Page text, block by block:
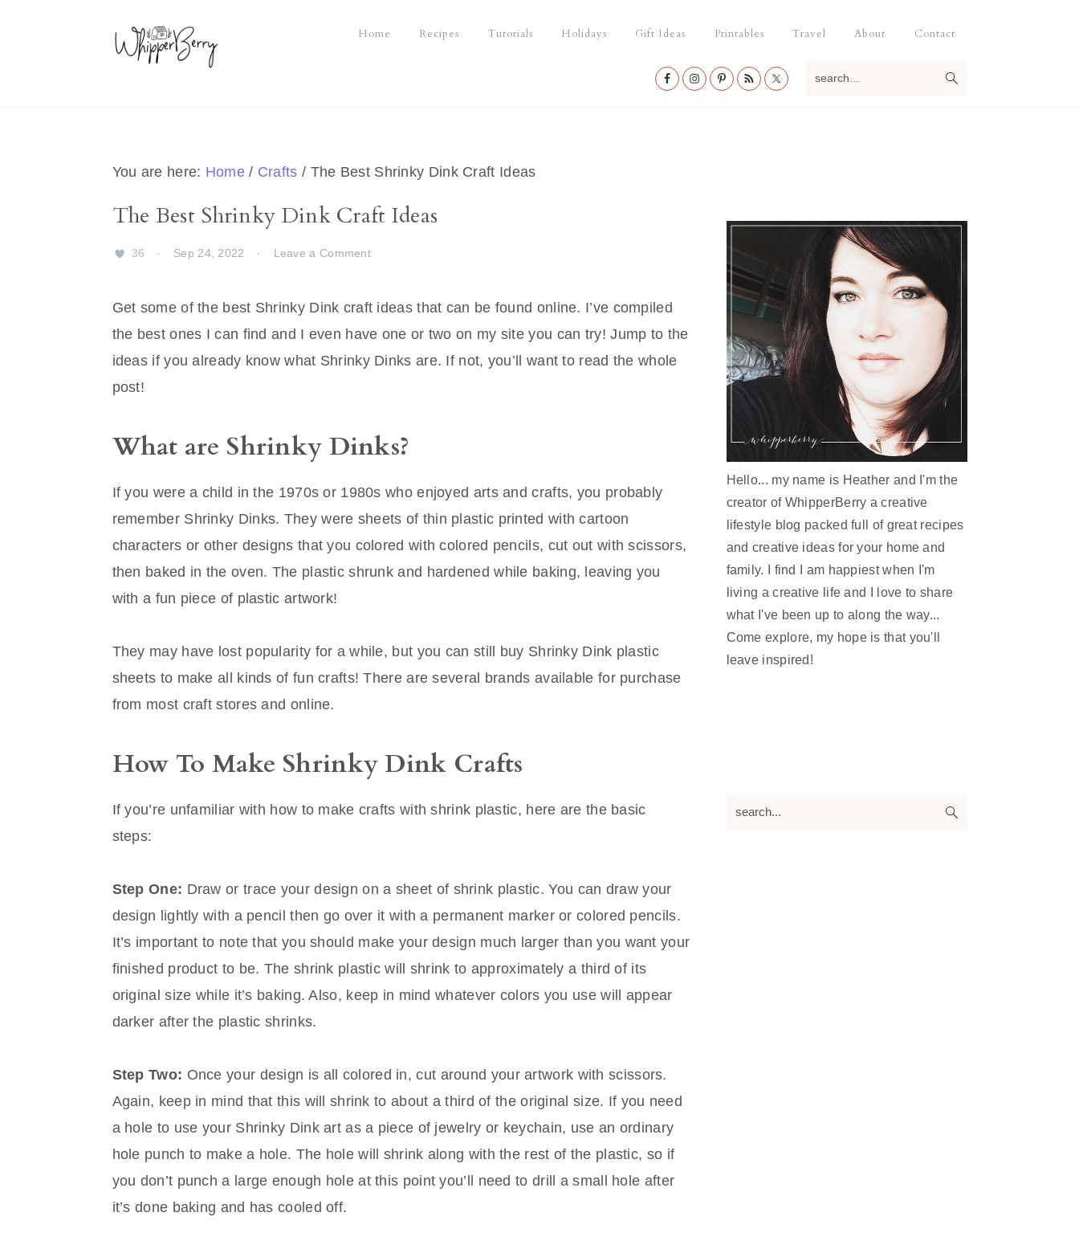
Home Recipes Tutorials Holidays Gift Ideas Printables Travel About Contact
Nav
You are here: Home / Crafts / The Best Shrinky Dink Craft Ideas
The Best Shrinky Dink Craft Ideas
36 · Sep 24, 2022 · Leave a Comment
Get some of the best Shrinky Dink craft ideas that can be found online. I’ve compiled
the best ones I can find and I even have one or two on my site you can try! Jump to the
ideas if you already know what Shrinky Dinks are. If not, you’ll want to read the whole
post!
What are Shrinky Dinks?
If you were a child in the 1970s or 1980s who enjoyed arts and crafts, you probably
remember Shrinky Dinks. They were sheets of thin plastic printed with cartoon
characters or other designs that you colored with colored pencils, cut out with scissors,
then baked in the oven. The plastic shrunk and hardened while baking, leaving you
with a fun piece of plastic artwork!
They may have lost popularity for a while, but you can still buy Shrinky Dink plastic
sheets to make all kinds of fun crafts! There are several brands available for purchase
from most craft stores and online.
How To Make Shrinky Dink Crafts
If you’re unfamiliar with how to make crafts with shrink plastic, here are the basic
steps:
Step One: Draw or trace your design on a sheet of shrink plastic. You can draw your
design lightly with a pencil then go over it with a permanent marker or colored pencils.
It’s important to note that you should make your design much larger than you want your
finished product to be. The shrink plastic will shrink to approximately a third of its
original size while it’s baking. Also, keep in mind whatever colors you use will appear
darker after the plastic shrinks.
Step Two: Once your design is all colored in, cut around your artwork with scissors.
Again, keep in mind that this will shrink to about a third of the original size. If you need
a hole to use your Shrinky Dink art as a piece of jewelry or keychain, use an ordinary
hole punch to make a hole. The hole will shrink along with the rest of the plastic, so if
you don’t punch a large enough hole at this point you’ll need to drill a small hole after
it’s done baking and has cooled off.
Hello... my name is Heather and I'm the
creator of WhipperBerry a creative
lifestyle blog packed full of great recipes
and creative ideas for your home and
family. I find I am happiest when I'm
living a creative life and I love to share
what I've been up to along the way...
Come explore, my hope is that you'll
leave inspired!
search...